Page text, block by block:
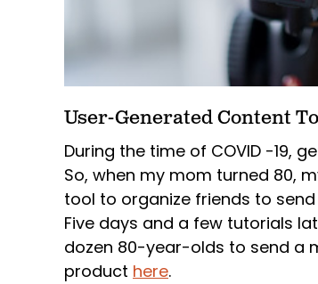
User-Generated Content
During the time of COVID -19,
So, when my mom turned 80,
tool to organize friends to
Five days and a few tutorials
dozen 80-year-olds to send a
product here.